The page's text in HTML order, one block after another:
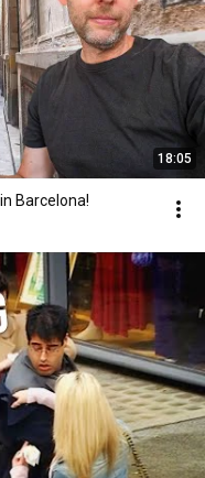
18:05
Barcelona!